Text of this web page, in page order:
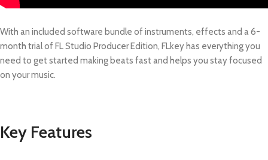
With an included software bundle of instruments, effects and a 6-
month trial of FL Studio Producer Edition, FLkey has everything you
need to get started making beats fast and helps you stay focused
on your music.
Key Features